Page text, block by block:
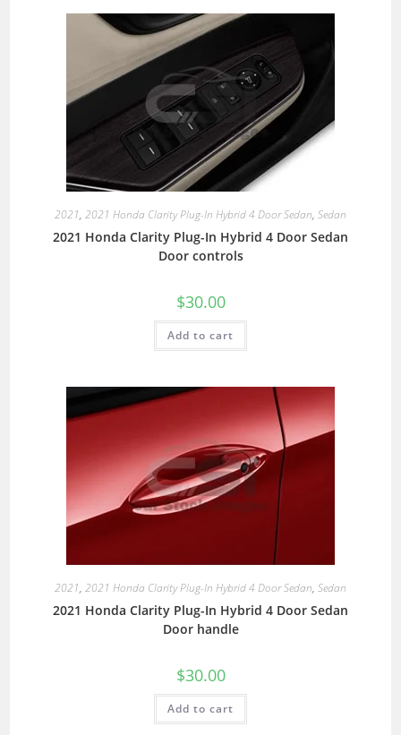
2021, 2021 Honda Clarity Plug-In Hybrid 4 Door Sedan, Sedan
2021 Honda Clarity Plug-In Hybrid 4 Door Sedan
Door controls
$30.00
Add to cart
2021, 2021 Honda Clarity Plug-In Hybrid 4 Door Sedan, Sedan
2021 Honda Clarity Plug-In Hybrid 4 Door Sedan
Door handle
$30.00
Add to cart